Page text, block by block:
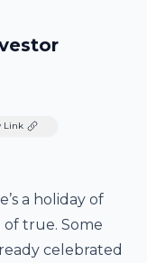
Link
a holiday of
of true. Some
celebrated